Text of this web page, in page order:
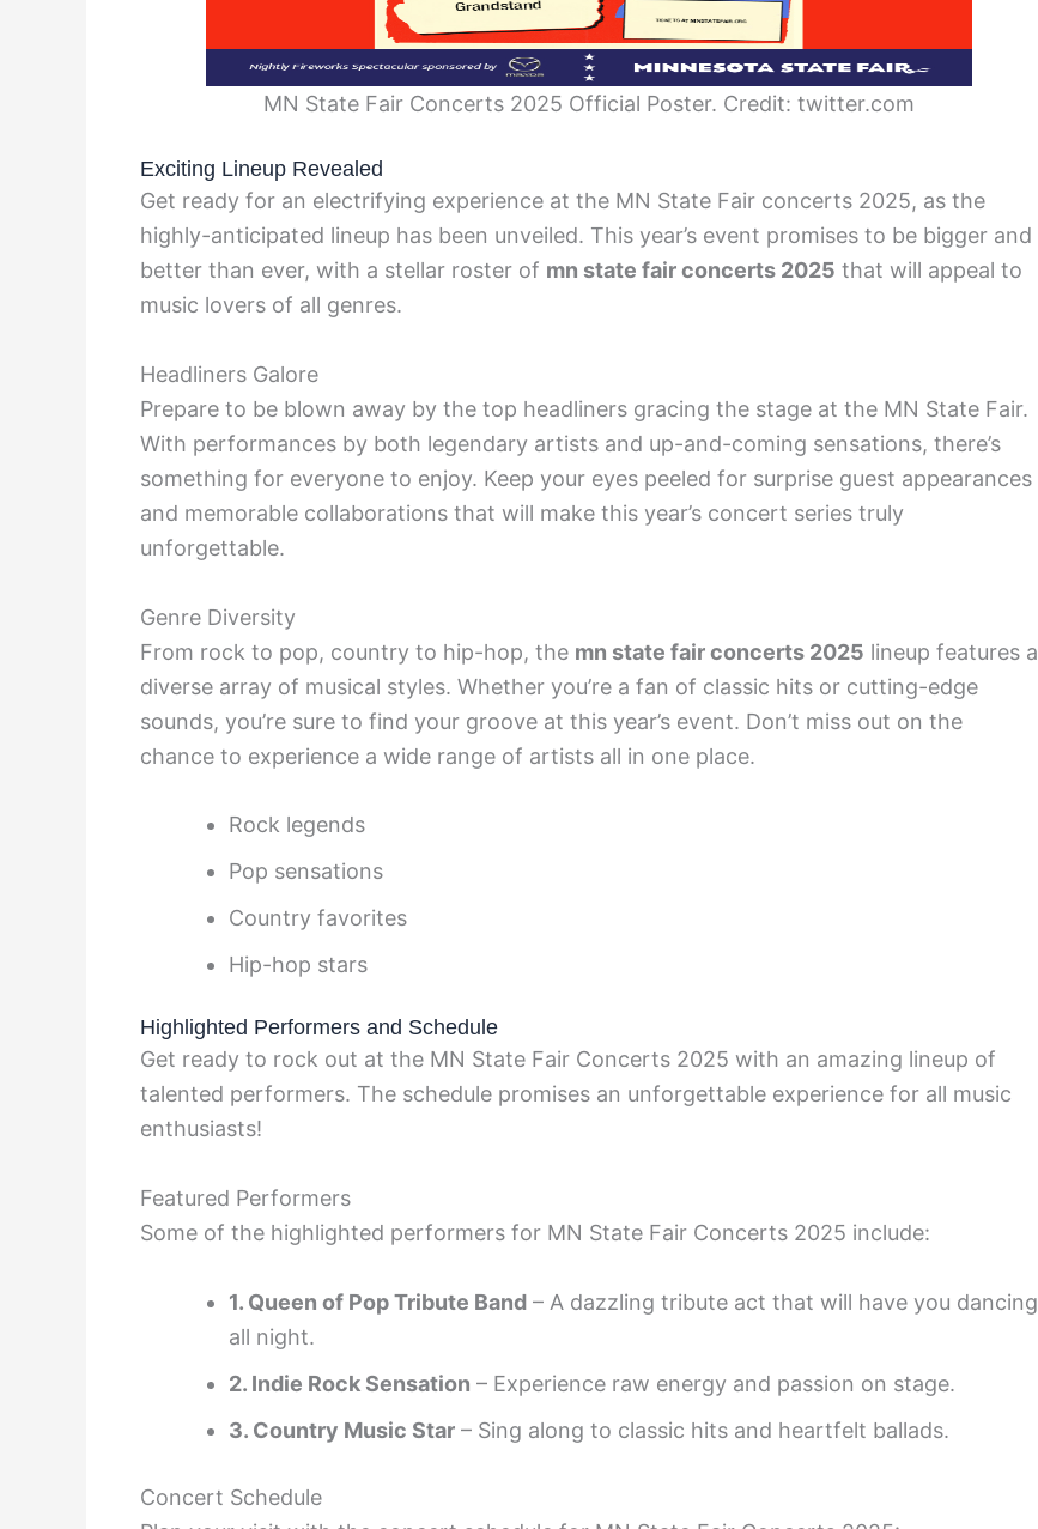
MN State Fair Concerts 2025 Official Poster. Credit: twitter.com
Exciting Lineup Revealed
Get ready for an electrifying experience at the MN State Fair concerts 2025, as the
highly-anticipated lineup has been unveiled. This year’s event promises to be bigger and
better than ever, with a stellar roster of mn state fair concerts 2025 that will appeal to
music lovers of all genres.
Headliners Galore
Prepare to be blown away by the top headliners gracing the stage at the MN State Fair.
With performances by both legendary artists and up-and-coming sensations, there’s
something for everyone to enjoy. Keep your eyes peeled for surprise guest appearances
and memorable collaborations that will make this year’s concert series truly
unforgettable.
Genre Diversity
From rock to pop, country to hip-hop, the mn state fair concerts 2025 lineup features a
diverse array of musical styles. Whether you’re a fan of classic hits or cutting-edge
sounds, you’re sure to find your groove at this year’s event. Don’t miss out on the
chance to experience a wide range of artists all in one place.
Rock legends
Pop sensations
Country favorites
Hip-hop stars
Highlighted Performers and Schedule
Get ready to rock out at the MN State Fair Concerts 2025 with an amazing lineup of
talented performers. The schedule promises an unforgettable experience for all music
enthusiasts!
Featured Performers
Some of the highlighted performers for MN State Fair Concerts 2025 include:
1. Queen of Pop Tribute Band – A dazzling tribute act that will have you dancing
all night.
2. Indie Rock Sensation – Experience raw energy and passion on stage.
3. Country Music Star – Sing along to classic hits and heartfelt ballads.
Concert Schedule